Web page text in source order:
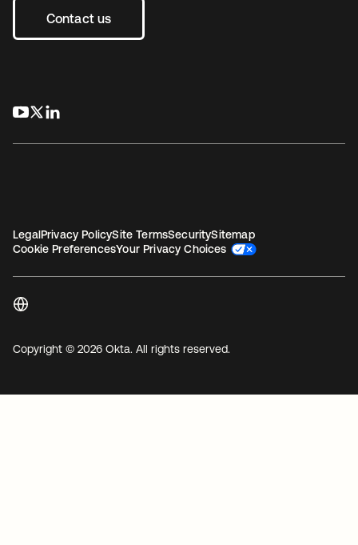
Contact us
opens in a new tab
opens in a new tab
LegalPrivacy PolicySite TermsSecuritySitemap
Cookie PreferencesYour Privacy Choices
Copyright © 2026 Okta. All rights reserved.